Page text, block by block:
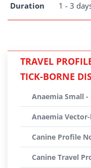
Duration 1 - 3
TRAVEL
TICK-BORNE
Anaemia Small -
Anaemia
Canine Profile
Canine Travel